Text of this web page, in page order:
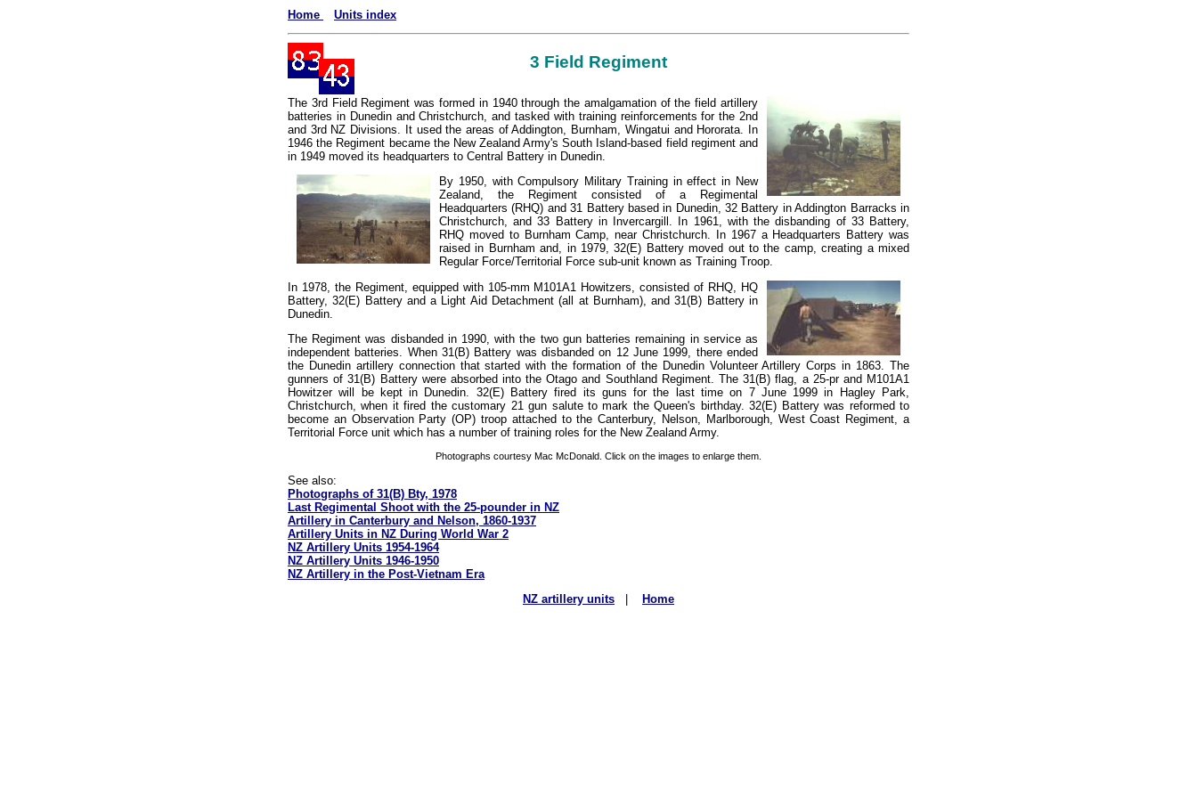
Home Units index
3 Field Regiment
The 3rd Field Regiment was formed in 1940 through the amalgamation of the field artillery
batteries in Dunedin and Christchurch, and tasked with training reinforcements for the 2nd
and 3rd NZ Divisions. It used the areas of Addington, Burnham, Wingatui and Hororata. In
1946 the Regiment became the New Zealand Army's South Island-based field regiment and
in 1949 moved its headquarters to Central Battery in Dunedin.
By 1950, with Compulsory Military Training in effect in New
Zealand, the Regiment consisted of a Regimental
Headquarters (RHQ) and 31 Battery based in Dunedin, 32 Battery in Addington Barracks in
Christchurch, and 33 Battery in Invercargill. In 1961, with the disbanding of 33 Battery,
RHQ moved to Burnham Camp, near Christchurch. In 1967 a Headquarters Battery was
raised in Burnham and, in 1979, 32(E) Battery moved out to the camp, creating a mixed
Regular Force/Territorial Force sub-unit known as Training Troop.
In 1978, the Regiment, equipped with 105-mm M101A1 Howitzers, consisted of RHQ, HQ
Battery, 32(E) Battery and a Light Aid Detachment (all at Burnham), and 31(B) Battery in
Dunedin.
The Regiment was disbanded in 1990, with the two gun batteries remaining in service as
independent batteries. When 31(B) Battery was disbanded on 12 June 1999, there ended
the Dunedin artillery connection that started with the formation of the Dunedin Volunteer Artillery Corps in 1863. The
gunners of 31(B) Battery were absorbed into the Otago and Southland Regiment. The 31(B) flag, a 25-pr and M101A1
Howitzer will be kept in Dunedin. 32(E) Battery fired its guns for the last time on 7 June 1999 in Hagley Park,
Christchurch, when it fired the customary 21 gun salute to mark the Queen's birthday. 32(E) Battery was reformed to
become an Observation Party (OP) troop attached to the Canterbury, Nelson, Marlborough, West Coast Regiment, a
Territorial Force unit which has a number of training roles for the New Zealand Army.
Photographs courtesy Mac McDonald. Click on the images to enlarge them.
See also:
Photographs of 31(B) Bty, 1978
Last Regimental Shoot with the 25-pounder in NZ
Artillery in Canterbury and Nelson, 1860-1937
Artillery Units in NZ During World War 2
NZ Artillery Units 1954-1964
NZ Artillery Units 1946-1950
NZ Artillery in the Post-Vietnam Era
NZ artillery units
Home